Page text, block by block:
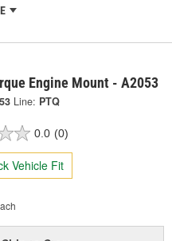
Engine Mount - A2053
Line: PTQ
0.0 (0)
Vehicle Fit